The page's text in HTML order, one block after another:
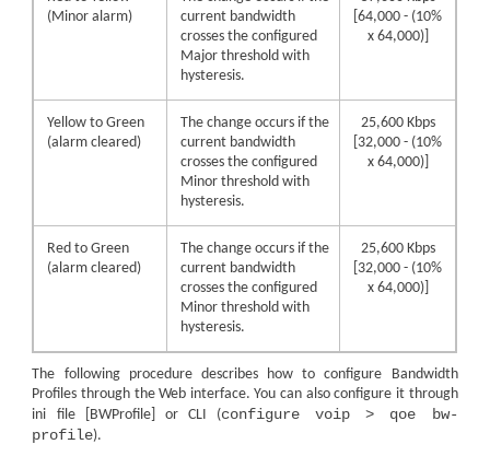
(Minor alarm)
current bandwidth
crosses the configured
Major threshold with
hysteresis.
[64,000 - (10%
x 64,000)]
Yellow to Green
(alarm cleared)
The change occurs if the
current bandwidth
crosses the configured
Minor threshold with
hysteresis.
25,600 Kbps
[32,000 - (10%
x 64,000)]
Red to Green
(alarm cleared)
The change occurs if the
current bandwidth
crosses the configured
Minor threshold with
hysteresis.
25,600 Kbps
[32,000 - (10%
x 64,000)]
The following procedure describes how to configure Bandwidth
Profiles through the Web interface. You can also configure it through
ini file [BWProfile] or CLI (configure voip > qoe bw-
profile).